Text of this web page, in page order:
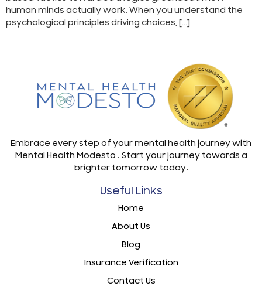
human minds actually work. When you understand the
psychological principles driving choices, […]
Embrace every step of your mental health journey with
Mental Health Modesto . Start your journey towards a
brighter tomorrow today.
Useful Links
Home
About Us
Blog
Insurance Verification
Contact Us